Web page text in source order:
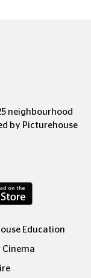
neighbourhood
by Picturehouse
Education
Cinema